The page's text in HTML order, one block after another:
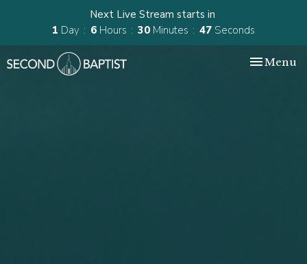
Next Live Stream starts in
1 Day 6 Hours 30 Minutes 46 Seconds
Toggle
Menu